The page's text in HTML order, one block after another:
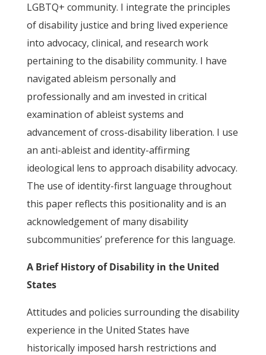
LGBTQ+ community. I integrate the principles
of disability justice and bring lived experience
into advocacy, clinical, and research work
pertaining to the disability community. I have
navigated ableism personally and
professionally and am invested in critical
examination of ableist systems and
advancement of cross-disability liberation. I use
an anti-ableist and identity-affirming
ideological lens to approach disability advocacy.
The use of identity-first language throughout
this paper reflects this positionality and is an
acknowledgement of many disability
subcommunities’ preference for this language.
A Brief History of Disability in the United
States
Attitudes and policies surrounding the disability
experience in the United States have
historically imposed harsh restrictions and